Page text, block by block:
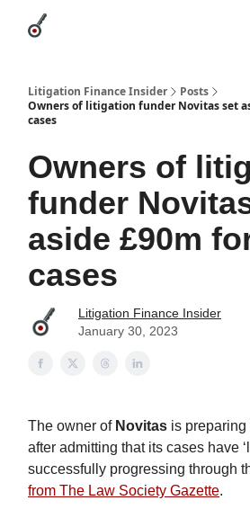
Litigation Finance Insider
Posts
Owners of litigation funder Novitas set
cases
Owners of
funder
aside £90m
cases
Litigation Finance Insider
January 30, 2023
The owner of Novitas is preparing
after admitting that its cases have
successfully progressing through
from The Law Society Gazette.